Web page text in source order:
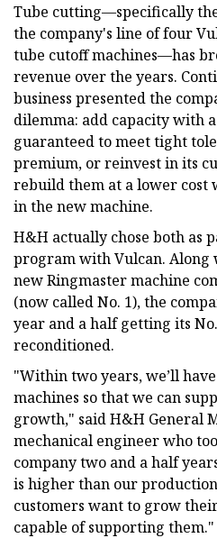
Tube cutting—specifically
the company's line of four
tube cutoff machines—has
revenue over the years.
business presented the
dilemma: add capacity with
guaranteed to meet tight
premium, or reinvest in its
rebuild them at a lower cost
in the new machine.
H&H actually chose both as
program with Vulcan. Along
new Ringmaster machine
(now called No. 1), the
year and a half getting its
reconditioned.
"Within two years, we’ll
machines so that we can
growth," said H&H General
mechanical engineer who
company two and a half
is higher than our
customers want to grow
capable of supporting them."